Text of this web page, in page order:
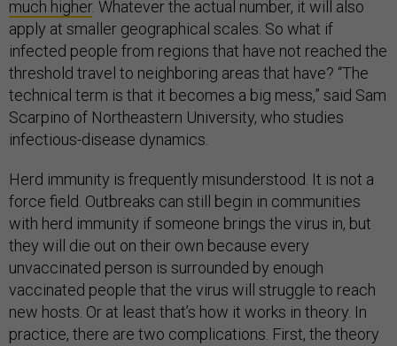
much higher. Whatever the actual number, it will also
apply at smaller geographical scales. So what if
infected people from regions that have not reached the
threshold travel to neighboring areas that have? “The
technical term is that it becomes a big mess,” said Sam
Scarpino of Northeastern University, who studies
infectious-disease dynamics.
Herd immunity is frequently misunderstood. It is not a
force field. Outbreaks can still begin in communities
with herd immunity if someone brings the virus in, but
they will die out on their own because every
unvaccinated person is surrounded by enough
vaccinated people that the virus will struggle to reach
new hosts. Or at least that’s how it works in theory. In
practice, there are two complications. First, the theory